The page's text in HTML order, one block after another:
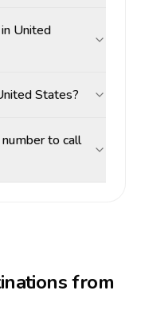
United
States?
to call
from